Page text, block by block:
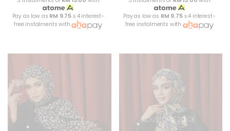
Pay as low as RM 9.75 x 4 interest-
free instalments with
Pay as low as RM 9.75x 4 interest-
free instalments with
OUT OF STOCK OUT OF STOCK